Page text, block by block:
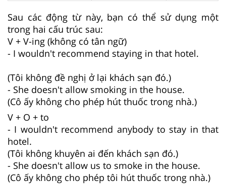
Sau các động từ này, bạn có thể sử dụng một
trong hai cấu trúc sau:
V + V-ing (không có tân ngữ)
- I wouldn't recommend staying in that hotel.
(Tôi không đề nghị ở lại khách sạn đó.)
- She doesn't allow smoking in the house.
(Cô ấy không cho phép hút thuốc trong nhà.)
V + O + to
- I wouldn't recommend anybody to stay in that
hotel.
(Tôi không khuyên ai đến khách sạn đó.)
- She doesn't allow us to smoke in the house.
(Cô ấy không cho phép tôi hút thuốc trong nhà.)